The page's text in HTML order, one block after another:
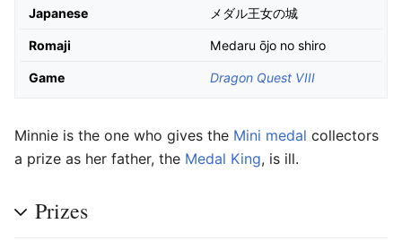
Japanese メダル王女の城
Romaji Medaru ōjo no shiro
Game Dragon Quest VIII
Minnie is the one who gives the Mini medal collectors
a prize as her father, the Medal King, is ill.
Prizes